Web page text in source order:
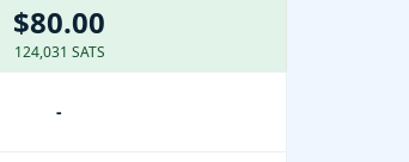
$80.00
124,031 SATS
-